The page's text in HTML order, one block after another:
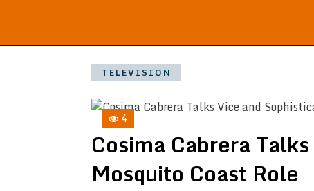
TELEVISION
4
Cosima Cabrera
Mosquito Coast Role